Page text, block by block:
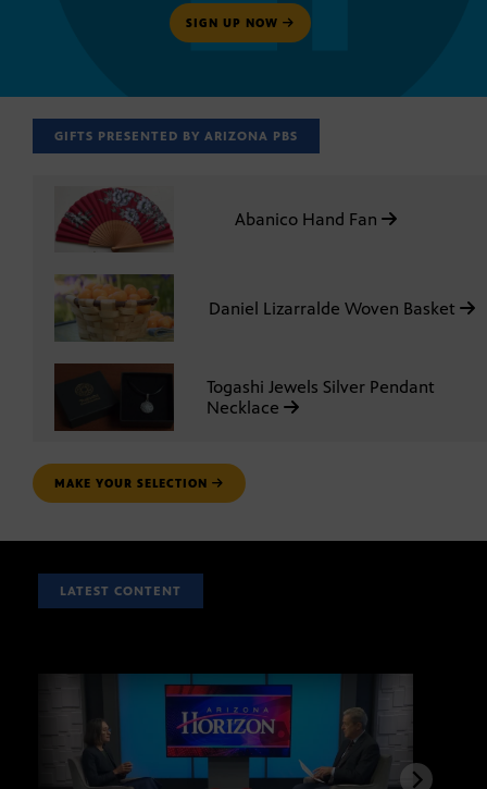
SIGN UP NOW
GIFTS PRESENTED BY ARIZONA PBS
Abanico Hand Fan
Daniel Lizarralde Woven Basket
Togashi Jewels Silver Pendant
Necklace
MAKE YOUR SELECTION
LATEST CONTENT